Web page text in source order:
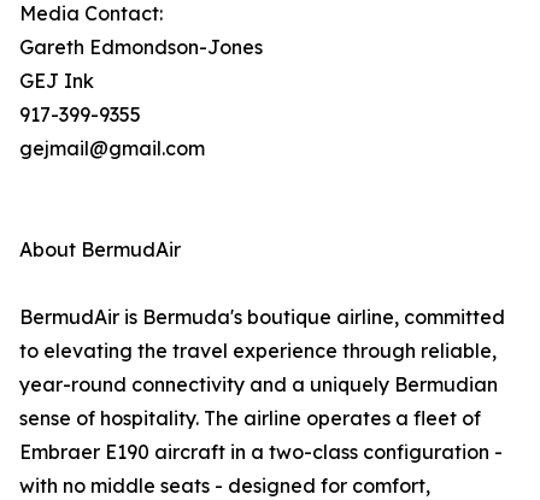
Media Contact:
Gareth Edmondson-Jones
GEJ Ink
917-399-9355
gejmail@gmail.com
About BermudAir
BermudAir is Bermuda's boutique airline, committed
to elevating the travel experience through reliable,
year-round connectivity and a uniquely Bermudian
sense of hospitality. The airline operates a fleet of
Embraer E190 aircraft in a two-class configuration -
with no middle seats - designed for comfort,